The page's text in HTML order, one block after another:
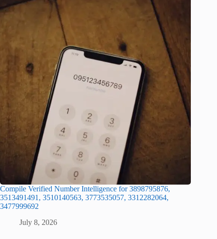
Compile Verified Number Intelligence for 3898795876,
3513491491, 3510140563, 3773535057, 3312282064,
3477999692
July 8, 2026